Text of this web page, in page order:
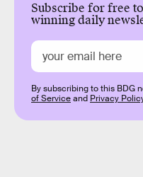
Subscribe for free
winning daily
By subscribing to this BDG
of Serviceand Privacy